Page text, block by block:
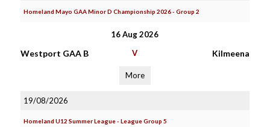
Homeland Mayo GAA Minor D Championship 2026 - Group 2
16 Aug 2026
Westport GAA B V Kilmeena
More
19/08/2026
Homeland U12 Summer League - League Group 5